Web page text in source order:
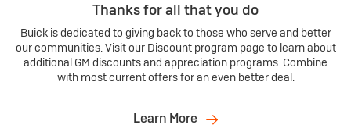
Thanks for all that you do
Buick is dedicated to giving back to those who serve and better
our communities. Visit our Discount program page to learn about
additional GM discounts and appreciation programs. Combine
with most current offers for an even better deal.
Learn More